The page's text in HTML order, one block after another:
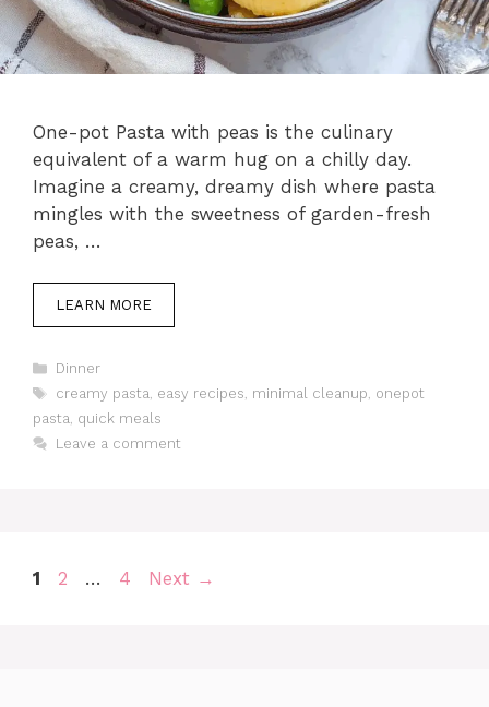
One-pot Pasta with peas is the culinary
equivalent of a warm hug on a chilly day.
Imagine a creamy, dreamy dish where pasta
mingles with the sweetness of garden-fresh
peas, …
LEARN MORE
Categories
Dinner
Tags
creamy pasta, easy recipes, minimal cleanup, onepot
pasta, quick meals
Leave a comment
Page
1 Page
2 … Page
4 Next →